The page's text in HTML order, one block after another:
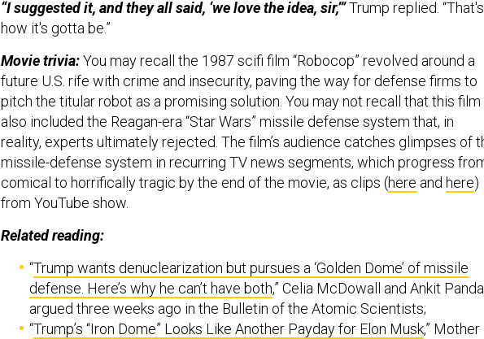
“I suggested it, and they all said, ‘we love the idea, sir,’”Trump replied. “That's
how it's gotta be.”
Movie trivia:You may recall the 1987 scifi film “Robocop” revolved around a
future U.S. rife with crime and insecurity, paving the way for defense firms to
pitch the titular robot as a promising solution. You may not recall that this film
also included the Reagan-era “Star Wars” missile defense system that, in
reality, experts ultimately rejected. The film’s audience catches glimpses of
missile-defense system in recurring TV news segments, which progress
comical to horrifically tragic by the end of the movie, as clips (here and here)
from YouTube show.
Related reading:
“Trump wants denuclearization but pursues a ‘Golden Dome’ of missile
defense. Here’s why he can’t have both,” Celia McDowall and Ankit Panda
argued three weeks ago in the Bulletin of the Atomic Scientists;
“Trump’s “Iron Dome” Looks Like Another Payday for Elon Musk,” Mother